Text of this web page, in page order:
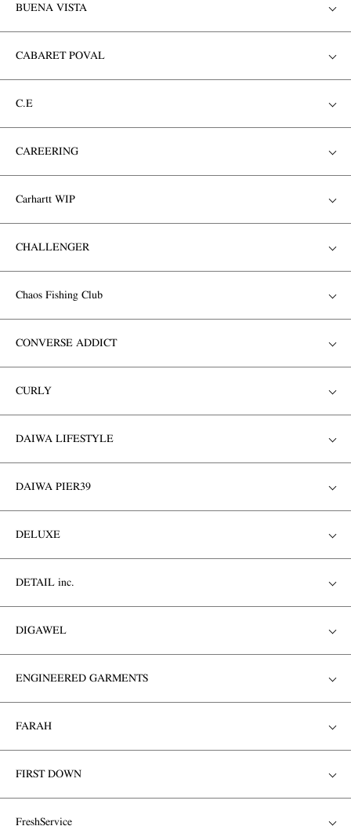
BUENA VISTA
CABARET POVAL
C.E
CAREERING
Carhartt WIP
CHALLENGER
Chaos Fishing Club
CONVERSE ADDICT
CURLY
DAIWA LIFESTYLE
DAIWA PIER39
DELUXE
DETAIL inc.
DIGAWEL
ENGINEERED GARMENTS
FARAH
FIRST DOWN
FreshService